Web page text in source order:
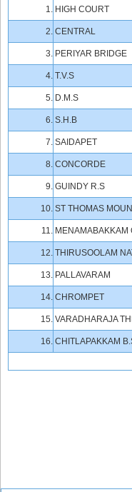
1. HIGH COURT
2. CENTRAL
3. PERIYAR BRIDGE
4. T.V.S
5. D.M.S
6. S.H.B
7. SAIDAPET
8. CONCORDE
9. GUINDY R.S
10. ST THOMAS
11. MENAMABAKKAM
12. THIRUSOOLAM
13. PALLAVARAM
14. CHROMPET
15. VARADHARAJA
16. CHITLAPAKKAM